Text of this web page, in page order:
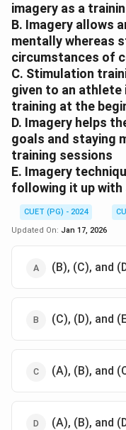
imagery as a
B. Imagery allows
mentally whereas
circumstances of
C. Stimulation
given to an
training at the
D. Imagery helps
goals and staying
training sessions
E. Imagery
following it up
CUET (PG) - 2024
Updated On: Jan 17, 2026
(B), (C), and
(C), (D), and
(A), (B), and
(A), (B), and